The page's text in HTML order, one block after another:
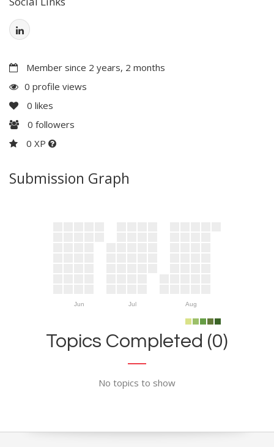
Member since 2 years, 2 months
0 profile views
0 likes
0 followers
0 XP
Submission Graph
Jun Jul Aug
Topics Completed (0)
No topics to show